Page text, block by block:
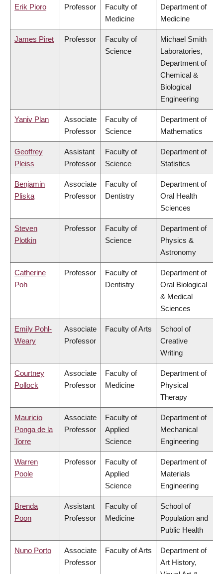
Erik Pioro Professor
Faculty of
Medicine
Department of
Medicine
James Piret Professor
Faculty of
Science
Michael Smith
Laboratories,
Department of
Chemical &
Biological
Engineering
Yaniv Plan
Associate
Professor
Faculty of
Science
Department of
Mathematics
Geoffrey
Pleiss
Assistant
Professor
Faculty of
Science
Department of
Statistics
Benjamin
Pliska
Associate
Professor
Faculty of
Dentistry
Department of
Oral Health
Sciences
Steven
Plotkin
Professor
Faculty of
Science
Department of
Physics &
Astronomy
Catherine
Poh
Professor
Faculty of
Dentistry
Department of
Oral Biological
& Medical
Sciences
Emily Pohl-
Weary
Associate
Professor
Faculty of Arts
School of
Creative
Writing
Courtney
Pollock
Associate
Professor
Faculty of
Medicine
Department of
Physical
Therapy
Mauricio
Ponga de la
Torre
Associate
Professor
Faculty of
Applied
Science
Department of
Mechanical
Engineering
Warren
Poole
Professor
Faculty of
Applied
Science
Department of
Materials
Engineering
Brenda
Poon
Assistant
Professor
Faculty of
Medicine
School of
Population and
Public Health
Nuno Porto
Associate
Professor
Faculty of Arts
Department of
Art History,